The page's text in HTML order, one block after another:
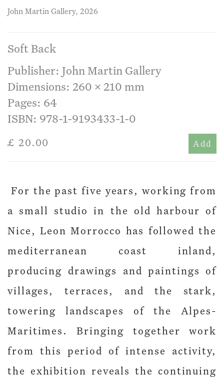
John Martin Gallery, 2026
Soft Back
Publisher: John Martin Gallery
Dimensions: 260 x 210 mm
Pages: 64
ISBN: 978-1-9193433-1-0
£ 20.00 Add
For the past five years, working from
a small studio in the old harbour of
Nice, Leon Morrocco has followed the
mediterranean coast inland,
producing drawings and paintings of
villages, terraces, and the stark,
towering landscapes of the Alpes-
Maritimes. Bringing together work
from this period of intense activity,
the exhibition reveals the continuing